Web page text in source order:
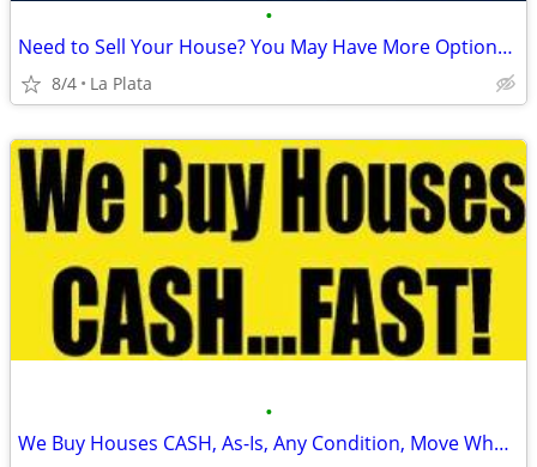
•
Need to Sell Your House? You May Have More Options Than You Think.
8/4 La Plata
•
We Buy Houses CASH, As-Is, Any Condition, Move When You Want!